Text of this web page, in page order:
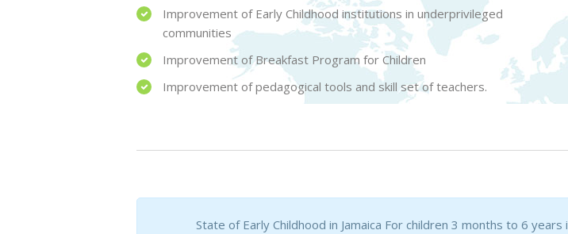
Improvement of Early Childhood institutions in underprivileged
communities
Improvement of Breakfast Program for Children
Improvement of pedagogical tools and skill set of teachers.
State of Early Childhood in Jamaica For children 3 months to 6